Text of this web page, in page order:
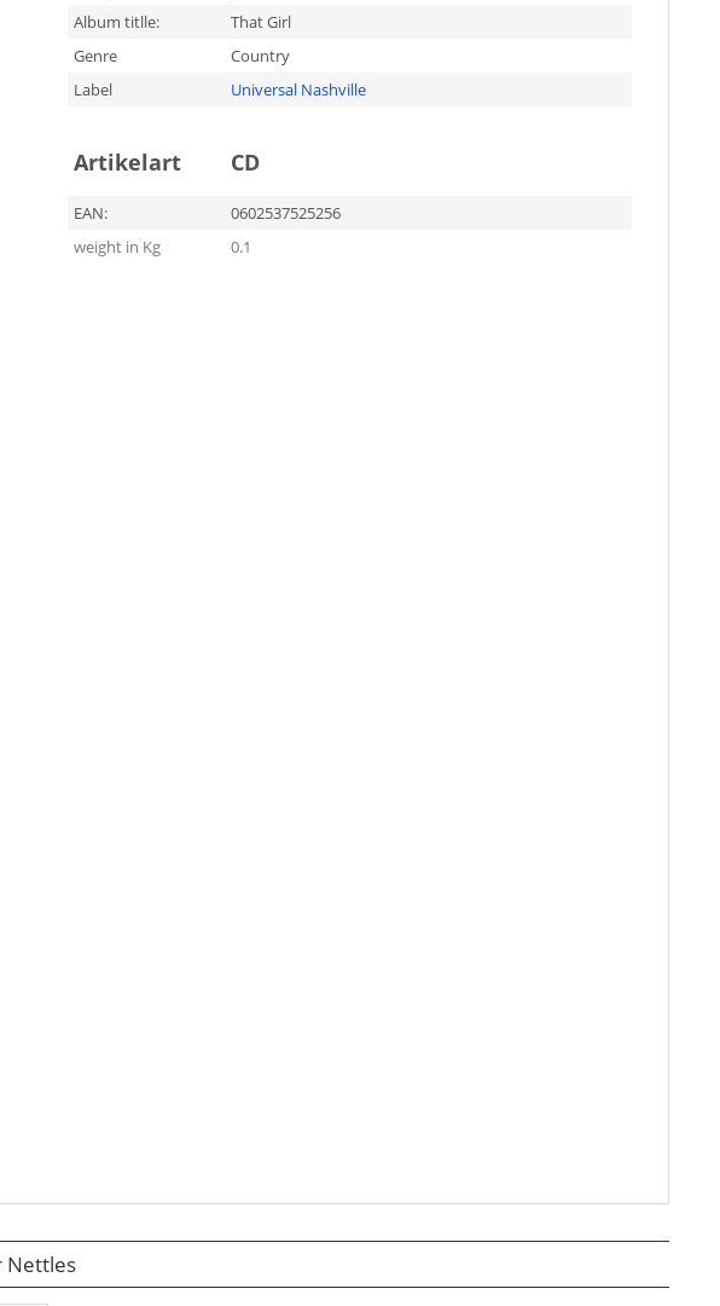
Album titlle:
That Girl
Genre
Country
Label
Universal Nashville
Artikelart CD
EAN:
0602537525256
weight in Kg
0.1
Nettles